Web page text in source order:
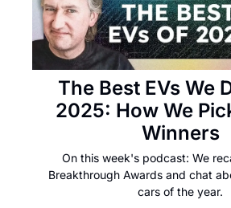
The Best EVs We
2025: How We
Winners
On this week's podcast: We
Breakthrough Awards and chat
cars of the year.